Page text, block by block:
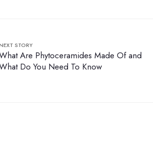
STORY
Are Phytoceramides Made Of and
Do You Need To Know